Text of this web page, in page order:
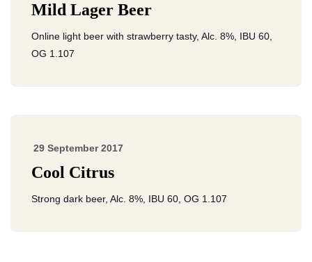
Mild Lager Beer
Online light beer with strawberry tasty, Alc. 8%, IBU 60,
OG 1.107
29 September 2017
Cool Citrus
Strong dark beer, Alc. 8%, IBU 60, OG 1.107